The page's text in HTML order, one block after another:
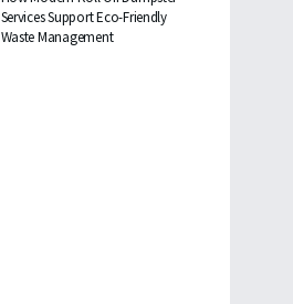
Services Support Eco-Friendly
Waste Management